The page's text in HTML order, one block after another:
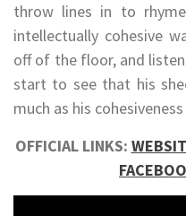
throw lines in to
intellectually cohesive
off of the floor, and
start to see that his
much as his
OFFICIAL LINKS: